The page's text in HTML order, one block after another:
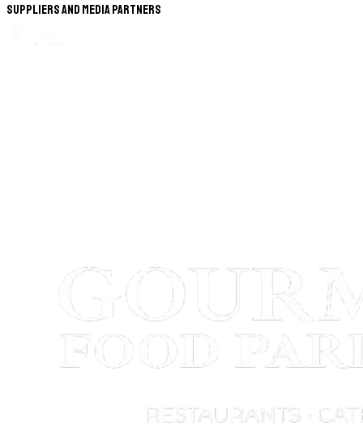
Suppliers and Media Partners